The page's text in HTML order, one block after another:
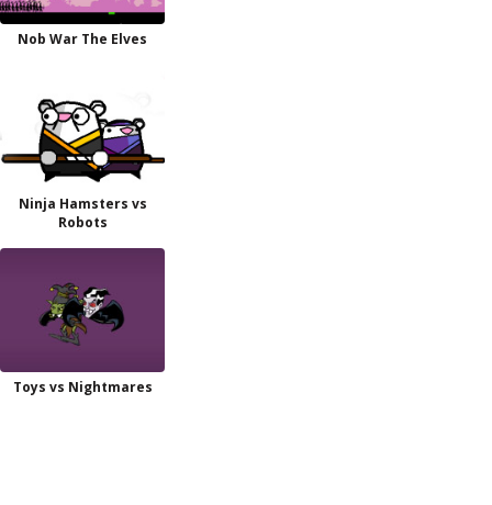
Nob War The Elves
Ninja Hamsters vs
Robots
Toys vs Nightmares